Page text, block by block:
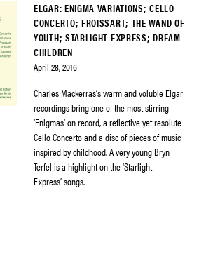
ELGAR: ENIGMA VARIATIONS; CELLO
CONCERTO; FROISSART; THE WAND OF
YOUTH; STARLIGHT EXPRESS; DREAM
CHILDREN
April 28, 2016
Charles Mackerras’s warm and voluble Elgar
recordings bring one of the most stirring
‘Enigmas’ on record, a reflective yet resolute
Cello Concerto and a disc of pieces of music
inspired by childhood. A very young Bryn
Terfel is a highlight on the ‘Starlight
Express’ songs.